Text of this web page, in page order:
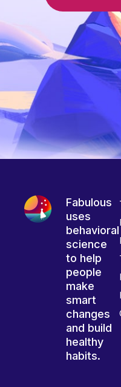
Fabulous
uses
behavioral
science
to help
people
make
smart
changes
and build
healthy
habits.